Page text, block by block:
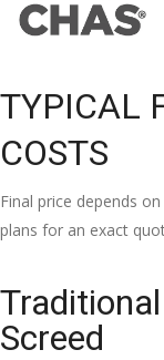
TYPICAL
COSTS
Final price depends
plans for an exact
Screed